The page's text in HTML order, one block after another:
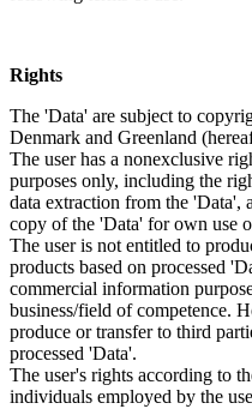
Rights
The 'Data' are subject to
Denmark and Greenland
The user has a nonexclusive
purposes only, including the
data extraction from the 'Data',
copy of the 'Data' for own use
The user is not entitled to
products based on processed
commercial information
business/field of competence.
produce or transfer to third
processed 'Data'.
The user's rights according to
individuals employed by the